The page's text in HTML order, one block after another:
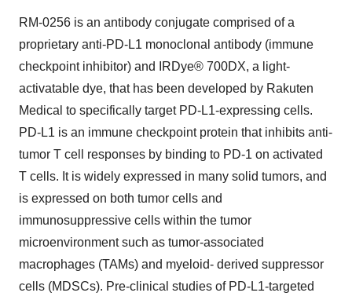
RM-0256 is an antibody conjugate comprised of a
proprietary anti-PD-L1 monoclonal antibody (immune
checkpoint inhibitor) and IRDye® 700DX, a light-
activatable dye, that has been developed by Rakuten
Medical to specifically target PD-L1-expressing cells.
PD-L1 is an immune checkpoint protein that inhibits anti-
tumor T cell responses by binding to PD-1 on activated
T cells. It is widely expressed in many solid tumors, and
is expressed on both tumor cells and
immunosuppressive cells within the tumor
microenvironment such as tumor-associated
macrophages (TAMs) and myeloid- derived suppressor
cells (MDSCs). Pre-clinical studies of PD-L1-targeted